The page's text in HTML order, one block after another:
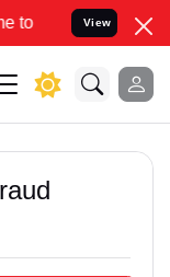
your Legal
View